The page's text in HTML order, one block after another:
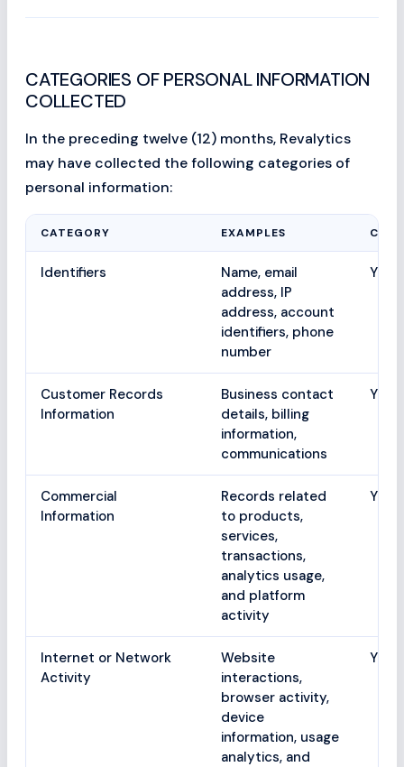
CATEGORIES OF PERSONAL INFORMATION
COLLECTED
In the preceding twelve (12) months, Revalytics
may have collected the following categories of
personal information:
CATEGORY EXAMPLES
Identifiers
Name, email
address, IP
address, account
identifiers, phone
number
Yes
Customer Records
Information
Business contact
details, billing
information,
communications
Yes
Commercial
Information
Records related
to products,
services,
transactions,
analytics usage,
and platform
activity
Yes
Internet or Network
Activity
Website
interactions,
browser activity,
device
information, usage
analytics, and
Yes